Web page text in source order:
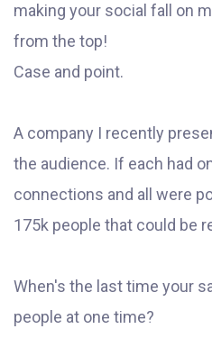
making your social fall on
from the top!
Case and point.
A company I recently
the audience. If each had
connections and all were
175k people that could be
When's the last time your
people at one time?